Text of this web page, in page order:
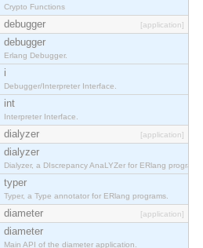
Crypto Functions
debugger [application]
debugger
Erlang Debugger.
i
Debugger/Interpreter Interface.
int
Interpreter Interface.
dialyzer [application]
dialyzer
Dialyzer, a DIscrepancy AnaLYZer for ERlang programs.
typer
Typer, a Type annotator for ERlang programs.
diameter [application]
diameter
Main API of the diameter application.